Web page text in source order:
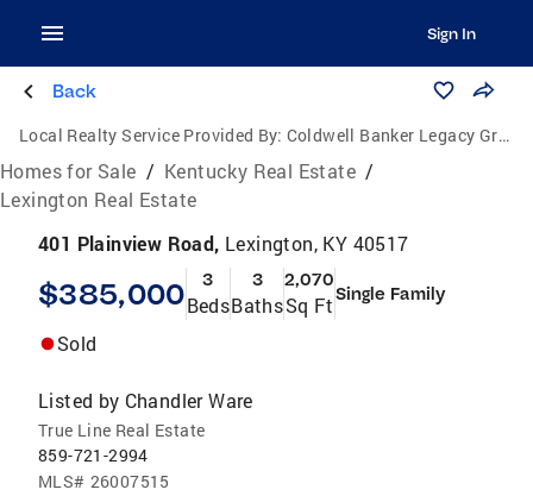
Sign In
Back
Local Realty Service Provided By: Coldwell Banker Legacy Group
Homes for Sale / Kentucky Real Estate /
Lexington Real Estate
401 Plainview Road, Lexington, KY 40517
$385,000 3
Beds
3
Baths
2,070
Sq FtSingle Family
Sold
Listed by Chandler Ware
True Line Real Estate
859-721-2994
MLS# 26007515